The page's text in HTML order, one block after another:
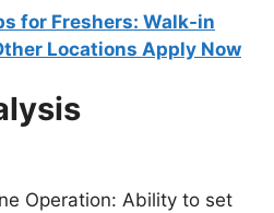
for Freshers: Walk-in
Locations Apply Now
Operation: Ability to set